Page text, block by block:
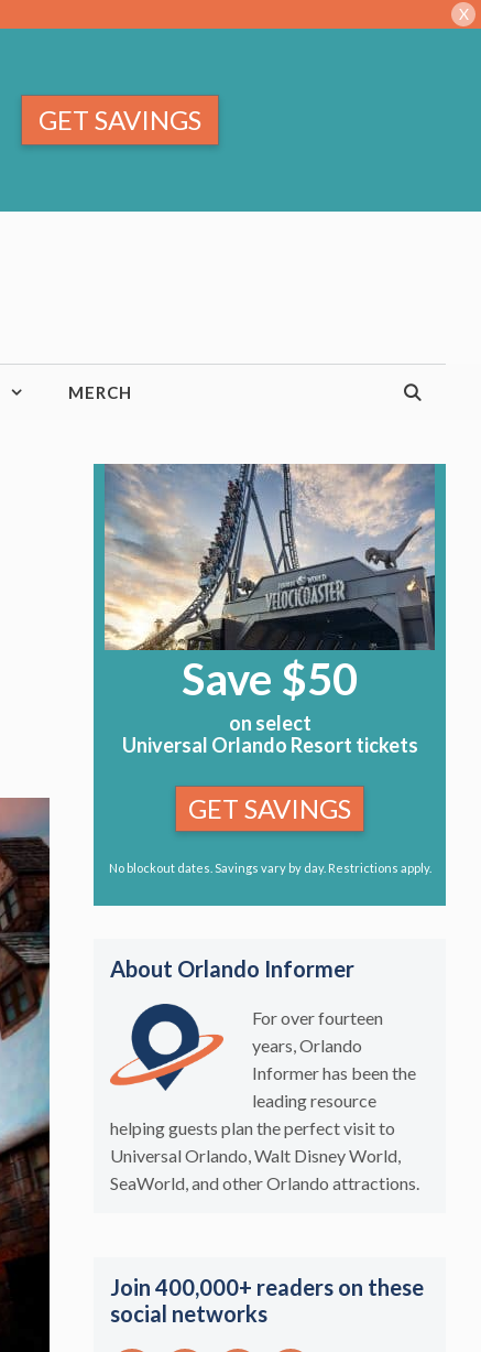
X
GET SAVINGS
MERCH
Save $50
on select
Universal Orlando Resort tickets
GET SAVINGS
No blockout dates. Savings vary by day. Restrictions apply.
About Orlando Informer
For over fourteen
years, Orlando
Informer has been the
leading resource
helping guests plan the perfect visit to
Universal Orlando, Walt Disney World,
SeaWorld, and other Orlando attractions.
Join 400,000+ readers on these
social networks